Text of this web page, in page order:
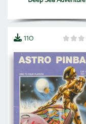
110